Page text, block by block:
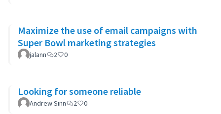
Maximize the use of email campaigns with
Super Bowl marketing strategies
jalann 2 0
Looking for someone reliable
Andrew Sinn 2 0